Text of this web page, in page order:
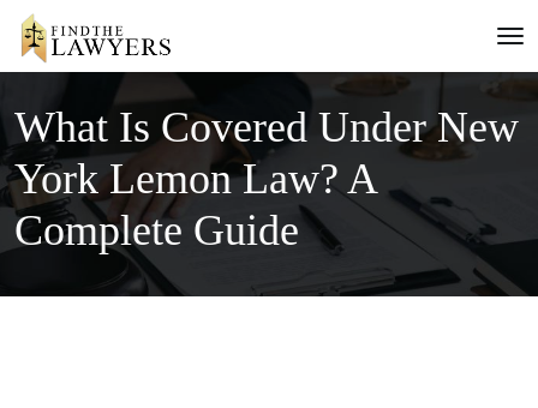
What Is Covered Under New
York Lemon Law? A
Complete Guide